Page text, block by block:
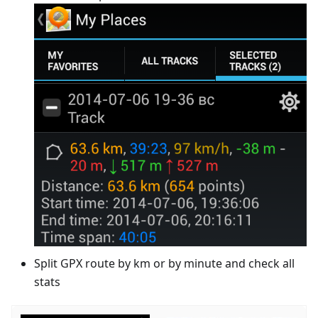
Split GPX route by km or by minute and check all
stats